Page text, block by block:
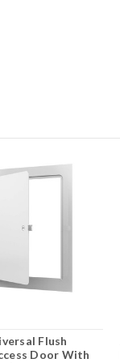
Flush
Door With